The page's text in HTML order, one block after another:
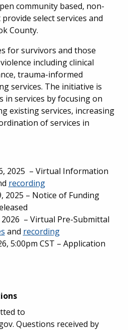
community based, non-
select services and
County.
for survivors and those
including clinical
trauma-informed
services. The initiative is
in services by focusing on
existing services, increasing
of services in
2025 – Virtual Information
recording
2025 – Notice of Funding
– Virtual Pre-Submittal
and recording
5:00pm CST – Application
to
Questions received by